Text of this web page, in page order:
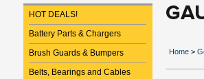
HOT DEALS!
Battery Parts & Chargers
Brush Guards & Bumpers
Belts, Bearings and Cables
Home >